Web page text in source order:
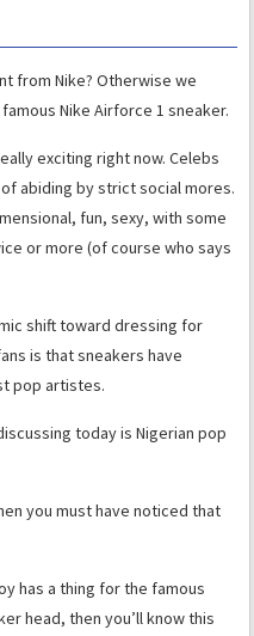
from Nike? Otherwise we
Nike Airforce 1 sneaker.
exciting right now. Celebs
abiding by strict social mores.
fun, sexy, with some
or more (of course who says
shift toward dressing for
is that sneakers have
pop artistes.
today is Nigerian pop
you must have noticed that
has a thing for the famous
head, then you’ll know this